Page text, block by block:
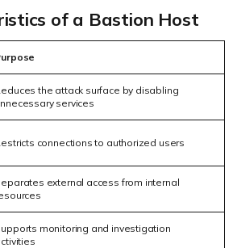
of a Bastion Host
the attack surface by disabling
services
connections to authorized users
external access from internal
monitoring and investigation